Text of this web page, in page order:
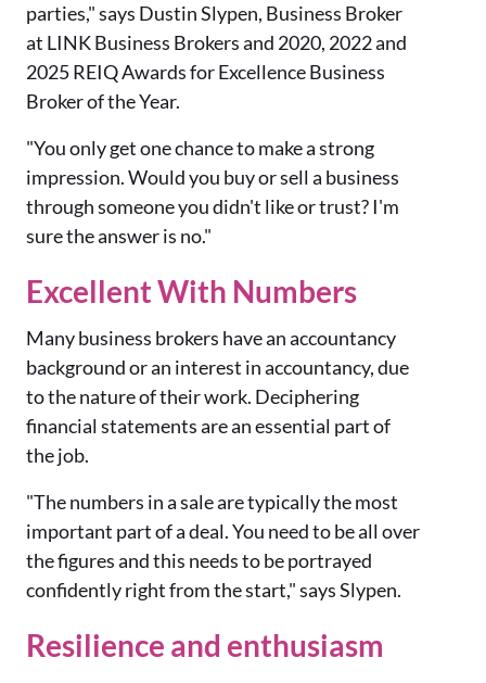
parties," says Dustin Slypen, Business Broker
at LINK Business Brokers and 2020, 2022 and
2025 REIQ Awards for Excellence Business
Broker of the Year.
"You only get one chance to make a strong
impression. Would you buy or sell a business
through someone you didn't like or trust? I'm
sure the answer is no."
Excellent With Numbers
Many business brokers have an accountancy
background or an interest in accountancy, due
to the nature of their work. Deciphering
financial statements are an essential part of
the job.
"The numbers in a sale are typically the most
important part of a deal. You need to be all over
the figures and this needs to be portrayed
confidently right from the start," says Slypen.
Resilience and enthusiasm